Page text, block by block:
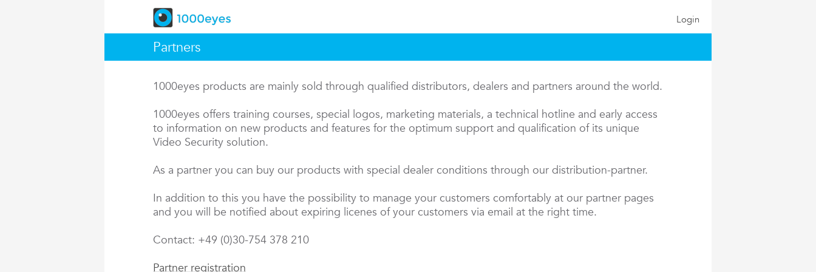
Login
Partners
1000eyes products are mainly sold through qualified distributors, dealers and partners around the world.
1000eyes offers training courses, special logos, marketing materials, a technical hotline and early access
to information on new products and features for the optimum support and qualification of its unique
Video Security solution.
As a partner you can buy our products with special dealer conditions through our distribution-partner.
In addition to this you have the possibility to manage your customers comfortably at our partner pages
and you will be notified about expiring licenes of your customers via email at the right time.
Contact: +49 (0)30-754 378 210
Partner registration